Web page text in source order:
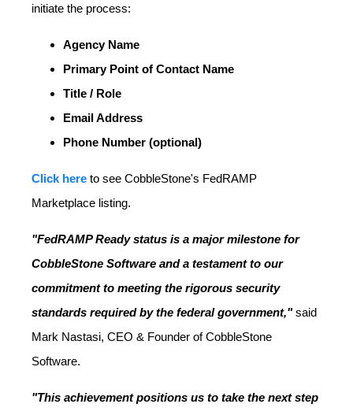
initiate the process:
Agency Name
Primary Point of Contact Name
Title / Role
Email Address
Phone Number (optional)
Click here to see CobbleStone's FedRAMP
Marketplace listing.
"FedRAMP Ready status is a major milestone for
CobbleStone Software and a testament to our
commitment to meeting the rigorous security
standards required by the federal government,"said
Mark Nastasi, CEO & Founder of CobbleStone
Software.
"This achievement positions us to take the next step